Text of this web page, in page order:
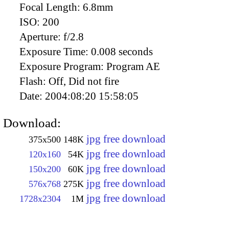
Focal Length: 6.8mm
ISO: 200
Aperture: f/2.8
Exposure Time: 0.008 seconds
Exposure Program: Program AE
Flash: Off, Did not fire
Date: 2004:08:20 15:58:05
Download:
375x500 148K jpg free download
120x160 54K jpg free download
150x200 60K jpg free download
576x768 275K jpg free download
1728x2304 1M jpg free download